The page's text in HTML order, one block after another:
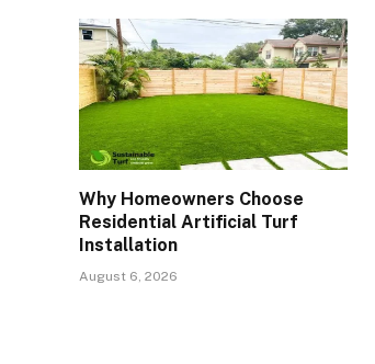
Why Homeowners Choose
Residential Artificial Turf
Installation
August 6, 2026